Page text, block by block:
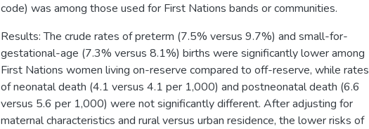
code) was among those used for First Nations bands or communities.
Results: The crude rates of preterm (7.5% versus 9.7%) and small-for-
gestational-age (7.3% versus 8.1%) births were significantly lower among
First Nations women living on-reserve compared to off-reserve, while rates
of neonatal death (4.1 versus 4.1 per 1,000) and postneonatal death (6.6
versus 5.6 per 1,000) were not significantly different. After adjusting for
maternal characteristics and rural versus urban residence, the lower risks of